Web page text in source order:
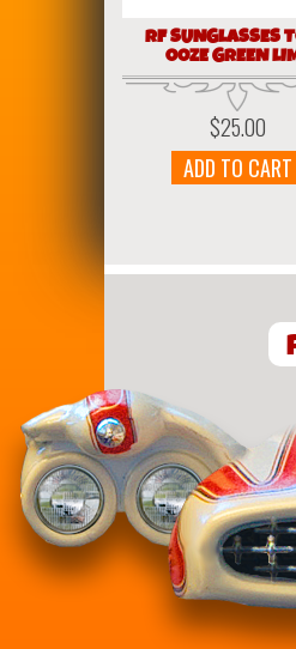
RF SUNGLASSES
OOZE GREEN
$25.00
ADD TO CART